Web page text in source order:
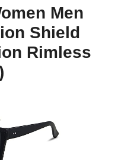
Men
Shield
Rimless